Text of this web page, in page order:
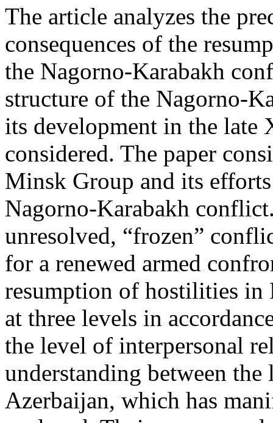
The article analyzes the
consequences of the
the Nagorno-Karabakh
structure of the Nagorno-
its development in the late
considered. The paper
Minsk Group and its
Nagorno-Karabakh
unresolved, “frozen”
for a renewed armed
resumption of hostilities in
at three levels in
the level of interpersonal
understanding between
Azerbaijan, which has